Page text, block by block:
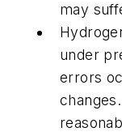
may
under
errors